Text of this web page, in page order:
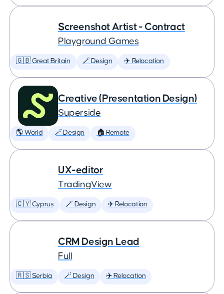
Screenshot Artist - Contract
Playground Games
🇬🇧 Great Britain 🪄 Design ✈️ Relocation
Creative (Presentation Design)
Superside
🌎 World 🪄 Design 🏠 Remote
UX-editor
TradingView
🇨🇾 Cyprus 🪄 Design ✈️ Relocation
CRM Design Lead
Full
🇷🇸 Serbia 🪄 Design ✈️ Relocation